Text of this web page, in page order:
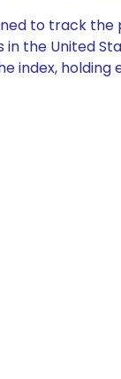
to track the
the United
index,